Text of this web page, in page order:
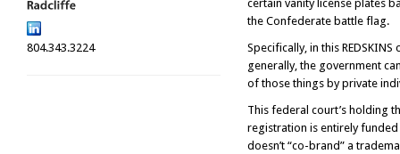
804.343.3224
certain vanity license plates
the Confederate battle flag.
Specifically, in this
generally, the government
of those things by private
This federal court’s holding
registration is entirely
doesn’t “co-brand” a